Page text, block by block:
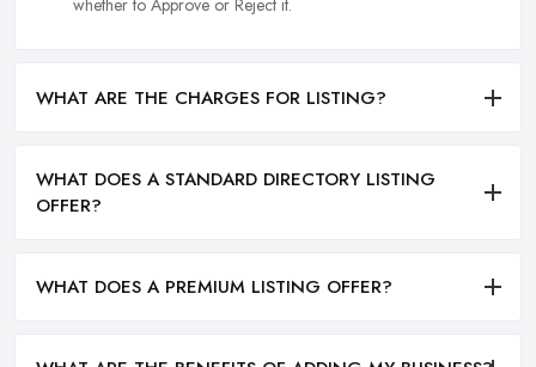
whether to Approve or Reject it.
WHAT ARE THE CHARGES FOR LISTING?
WHAT DOES A STANDARD DIRECTORY LISTING
OFFER?
WHAT DOES A PREMIUM LISTING OFFER?